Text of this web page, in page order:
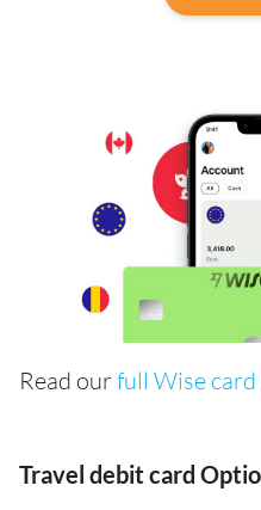
Read ourfull Wise
Travel debit card